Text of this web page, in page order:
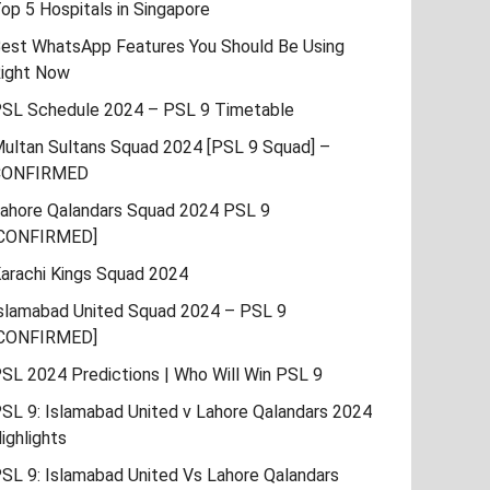
5 Hospitals in Singapore
WhatsApp Features You Should Be Using
Now
Schedule 2024 – PSL 9 Timetable
Sultans Squad 2024 [PSL 9 Squad] –
Qalandars Squad 2024 PSL 9
Kings Squad 2024
United Squad 2024 – PSL 9
2024 Predictions | Who Will Win PSL 9
9: Islamabad United v Lahore Qalandars 2024
9: Islamabad United Vs Lahore Qalandars